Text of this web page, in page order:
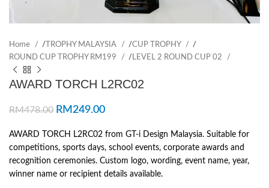
Home / TROPHY MALAYSIA /CUP TROPHY
/
ROUND CUP TROPHY RM199
/ LEVEL 2 ROUND CUP 02
AWARD TORCH L2RC02
RM478.00 RM249.00
AWARD TORCH L2RC02 from GT-i Design Malaysia. Suitable for
competitions, sports days, school events, corporate awards and
recognition ceremonies. Custom logo, wording, event name, year,
winner name or recipient details available.